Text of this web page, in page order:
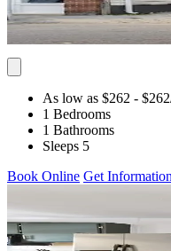
As low as $262 - $262
1 Bedrooms
1 Bathrooms
Sleeps 5
Book Online Get Information